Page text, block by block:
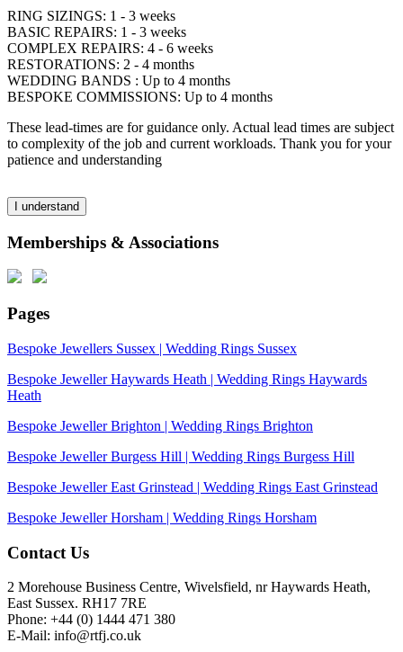
chosen
on
the
product
page
RING SIZINGS: 1 - 3 weeks
BASIC REPAIRS: 1 - 3 weeks
COMPLEX REPAIRS: 4 - 6 weeks
RESTORATIONS: 2 - 4 months
WEDDING BANDS : Up to 4 months
BESPOKE COMMISSIONS: Up to 4 months
These lead-times are for guidance only. Actual lead times are subject
to complexity of the job and current workloads. Thank you for your
patience and understanding
I understand
Memberships & Associations
Pages
Bespoke Jewellers Sussex | Wedding Rings Sussex
Bespoke Jeweller Haywards Heath | Wedding Rings Haywards
Heath
Bespoke Jeweller Brighton | Wedding Rings Brighton
Bespoke Jeweller Burgess Hill | Wedding Rings Burgess Hill
Bespoke Jeweller East Grinstead | Wedding Rings East Grinstead
Bespoke Jeweller Horsham | Wedding Rings Horsham
Contact Us
2 Morehouse Business Centre, Wivelsfield, nr Haywards Heath,
East Sussex. RH17 7RE
Phone: +44 (0) 1444 471 380
E-Mail: info@rtfj.co.uk